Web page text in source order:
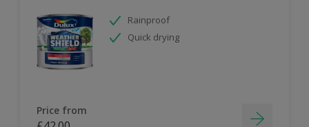
Rainproof
Quick drying
Price from